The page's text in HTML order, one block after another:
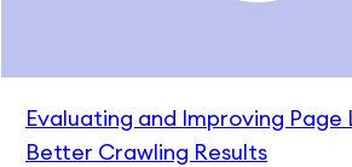
Evaluating and Improving
Better Crawling Results